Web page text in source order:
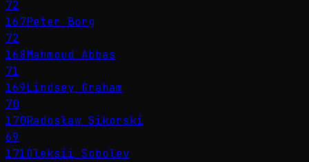
72
167Peter Borg
72
168Mahmoud Abbas
71
169Lindsey Graham
70
170Radosław Sikorski
69
171Oleksii Sobolev